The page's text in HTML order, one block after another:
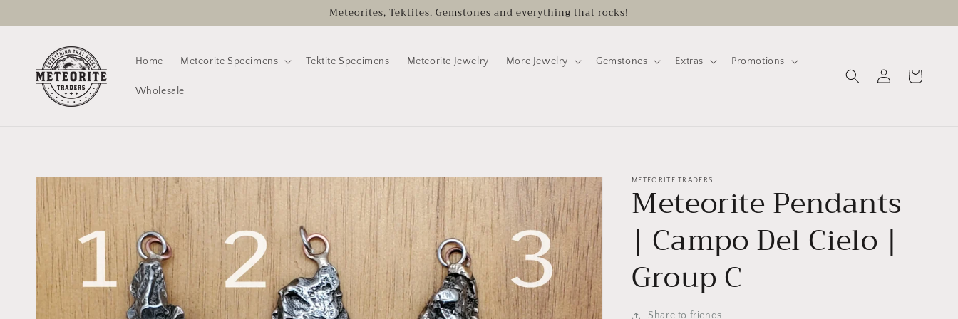
Meteorites, Tektites, Gemstones and everything that rocks!
Home Meteorite Specimens Tektite Specimens Meteorite Jewelry More Jewelry Gemstones Extras Promotions
Wholesale
in
Cart
Skip to
product
information
METEORITE TRADERS
Meteorite Pendants
| Campo Del Cielo |
Group C
Share to friends